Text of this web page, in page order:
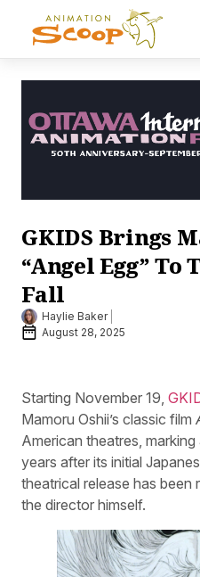
GKIDS Brings
“Angel Egg” To
Fall
Haylie Baker
August 28, 2025
Starting November 19,
Mamoru Oshii’s classic film
American theatres,
years after its initial
theatrical release has
the director himself.